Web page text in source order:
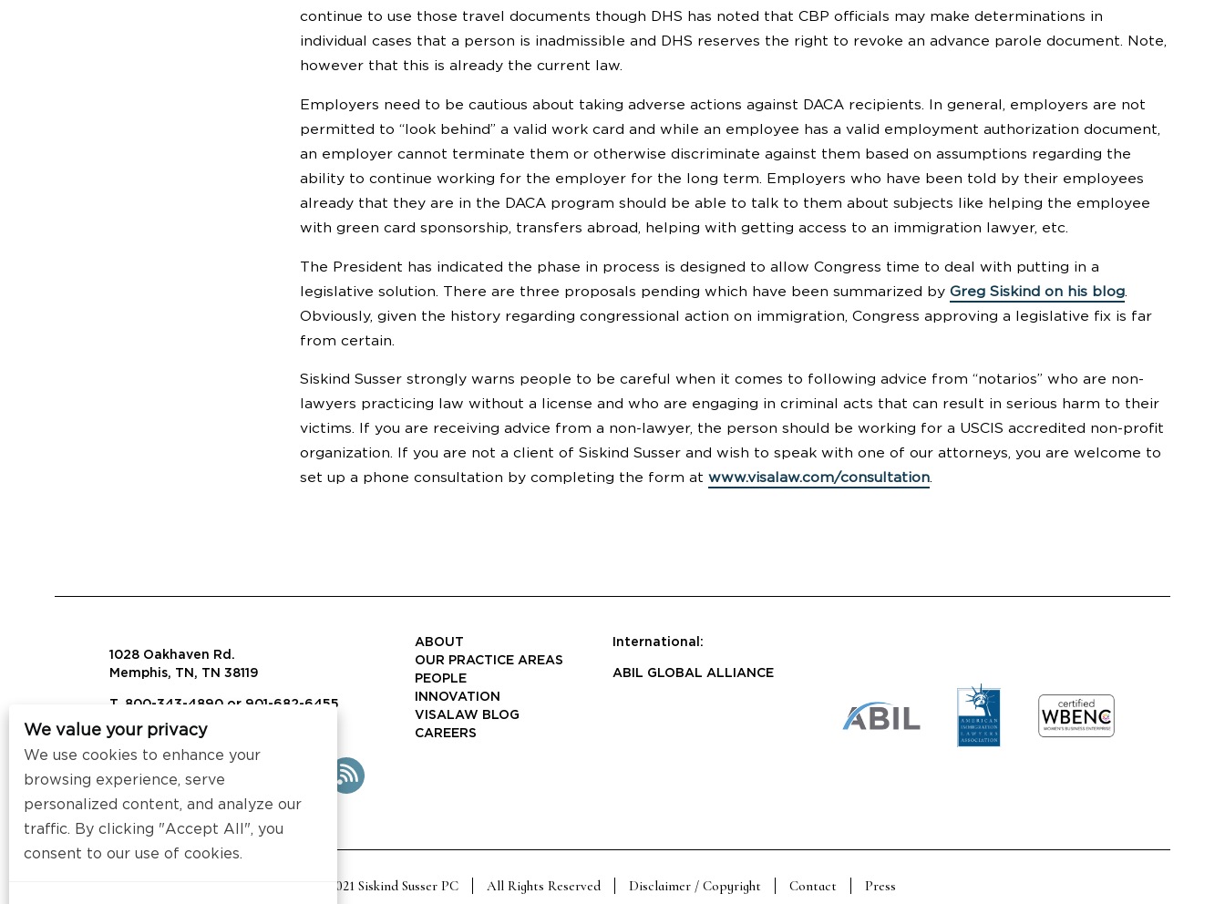
continue to use those travel documents though DHS has noted that CBP officials may make determinations in
individual cases that a person is inadmissible and DHS reserves the right to revoke an advance parole document. Note,
however that this is already the current law.
Employers need to be cautious about taking adverse actions against DACA recipients. In general, employers are not
permitted to “look behind” a valid work card and while an employee has a valid employment authorization document,
an employer cannot terminate them or otherwise discriminate against them based on assumptions regarding the
ability to continue working for the employer for the long term. Employers who have been told by their employees
already that they are in the DACA program should be able to talk to them about subjects like helping the employee
with green card sponsorship, transfers abroad, helping with getting access to an immigration lawyer, etc.
The President has indicated the phase in process is designed to allow Congress time to deal with putting in a
legislative solution. There are three proposals pending which have been summarized by Greg Siskind on his blog.
Obviously, given the history regarding congressional action on immigration, Congress approving a legislative fix is far
from certain.
Siskind Susser strongly warns people to be careful when it comes to following advice from “notarios” who are non-
lawyers practicing law without a license and who are engaging in criminal acts that can result in serious harm to their
victims. If you are receiving advice from a non-lawyer, the person should be working for a USCIS accredited non-profit
organization. If you are not a client of Siskind Susser and wish to speak with one of our attorneys, you are welcome to
set up a phone consultation by completing the form at www.visalaw.com/consultation.
1028 Oakhaven Rd.
Memphis, TN, TN 38119
T. 800-343-4890 or 901-682-6455
info@visalaw.com
ABOUT
OUR PRACTICE AREAS
PEOPLE
INNOVATION
VISALAW BLOG
CAREERS
International:
ABIL GLOBAL ALLIANCE
2021 Siskind Susser PC All Rights Reserved Disclaimer / Copyright Contact Press
We value your privacy
We use cookies to enhance your
browsing experience, serve
personalized content, and analyze our
traffic. By clicking "Accept All", you
consent to our use of cookies.